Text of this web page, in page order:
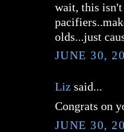
wait, this
olds...just
JUNE 30,
Liz said...
Congrats on
JUNE 30,